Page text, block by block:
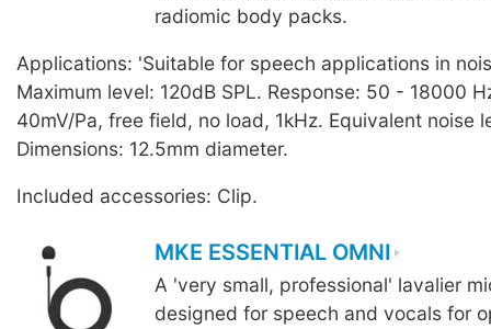
radiomic body packs.
Applications: 'Suitable for speech applications in
Maximum level: 120dB SPL. Response: 50 - 18000
40mV/Pa, free field, no load, 1kHz. Equivalent noise
Dimensions: 12.5mm diameter.
Included accessories: Clip.
MKE ESSENTIAL OMNI
A 'very small, professional' lavalier
designed for speech and vocals for